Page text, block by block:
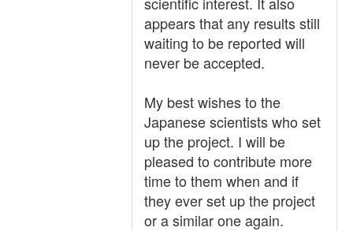
appears that any results still
waiting to be reported will
never be accepted.
My best wishes to the
Japanese scientists who set
up the project. I will be
pleased to contribute more
time to them when and if
they ever set up the project
or a similar one again.